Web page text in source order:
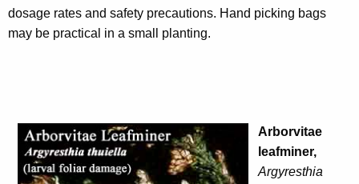
dosage rates and safety precautions. Hand picking bags
may be practical in a small planting.
Arborvitae
leafminer,
Argyresthia